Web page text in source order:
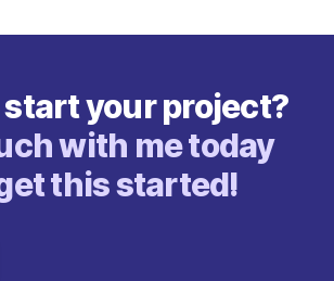
start your project?
with me today
this started!